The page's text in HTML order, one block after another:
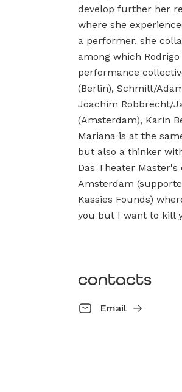
develop further her
where she
a performer, she
among which
performance
(Berlin), Schmitt/
Joachim Robbrecht/
(Amsterdam), Karin
Mariana is at the
but also a thinker
Das Theater
Amsterdam
Kassies Founds)
you but I want to kill
contacts
Email